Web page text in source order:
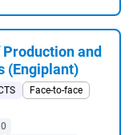
and
(Engiplant)
Face-to-face